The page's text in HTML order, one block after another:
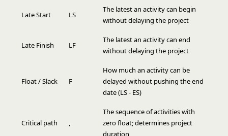
Late Start LS
The latest an activity can begin
without delaying the project
Late Finish LF
The latest an activity can end
without delaying the project
Float / Slack F
How much an activity can be
delayed without pushing the end
date (LS - ES)
Critical path ,
The sequence of activities with
zero float; determines project
duration